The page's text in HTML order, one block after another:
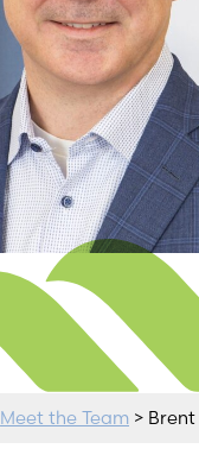
Meet the Team >